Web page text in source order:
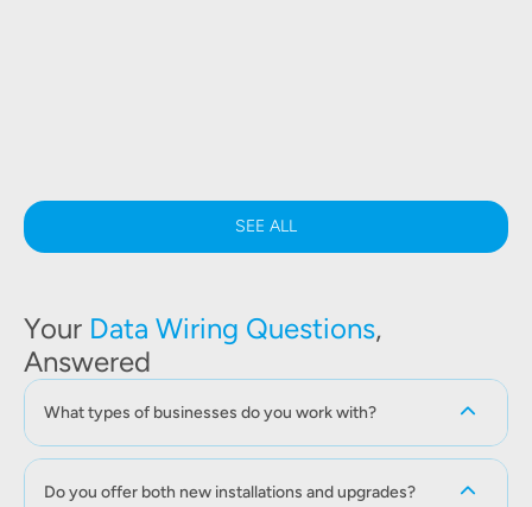
SEE ALL
Your Data Wiring Questions,
Answered
What types of businesses do you work with?
Do you offer both new installations and upgrades?